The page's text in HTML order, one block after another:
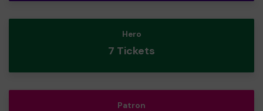
Hero
7 Tickets
Patron